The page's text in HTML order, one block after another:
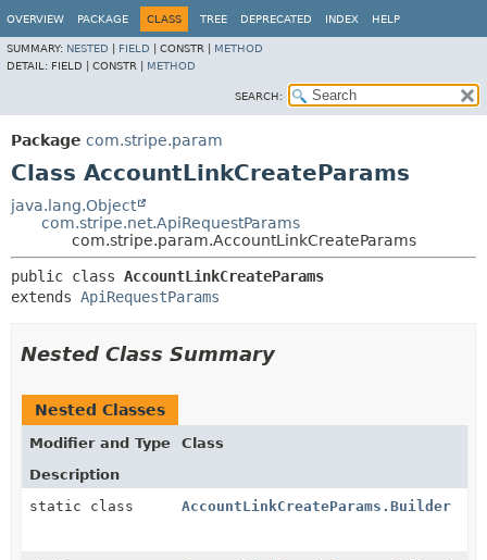
OVERVIEW PACKAGE CLASS TREE DEPRECATED INDEX HELP
SUMMARY: NESTED FIELD CONSTR | METHOD
DETAIL: FIELD | CONSTR | METHOD
SEARCH:
Package com.stripe.param
Class AccountLinkCreateParams
java.lang.Object
com.stripe.net.ApiRequestParams
com.stripe.param.AccountLinkCreateParams
public class AccountLinkCreateParams
extends ApiRequestParams
Nested Class Summary
Nested Classes
Modifier and Type
Class
Description
static class
AccountLinkCreateParams.Builder